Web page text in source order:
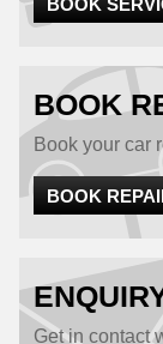
BOOK
BOOK
Book your car
BOOK
Get in contact